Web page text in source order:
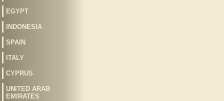
EGYPT
INDONESIA
SPAIN
ITALY
CYPRUS
UNITED ARAB
EMIRATES